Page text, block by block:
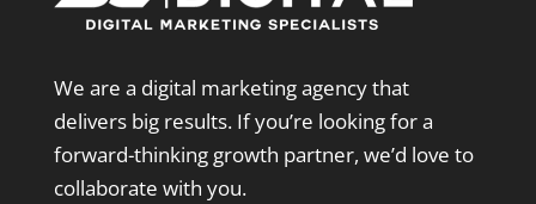
We are a digital marketing agency that
delivers big results. If you’re looking for a
forward-thinking growth partner, we’d love to
collaborate with you.